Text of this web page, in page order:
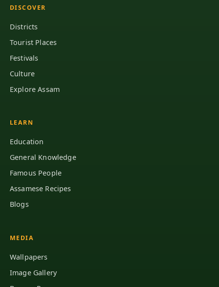
DISCOVER
Districts
Tourist Places
Festivals
Culture
Explore Assam
LEARN
Education
General Knowledge
Famous People
Assamese Recipes
Blogs
MEDIA
Wallpapers
Image Gallery